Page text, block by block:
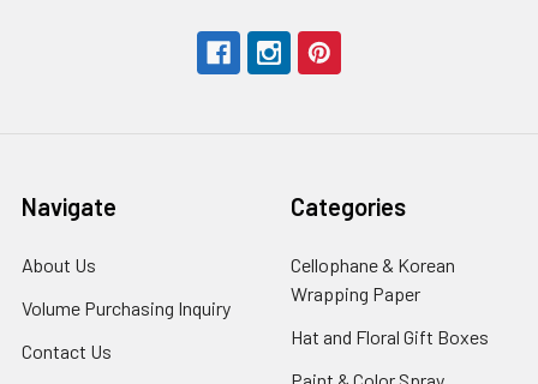
Navigate
About Us
Link
Volume Purchasing Inquiry
Contact Us
Categories
Cellophane & Korean
Wrapping Paper
Link
Hat and Floral Gift Boxes